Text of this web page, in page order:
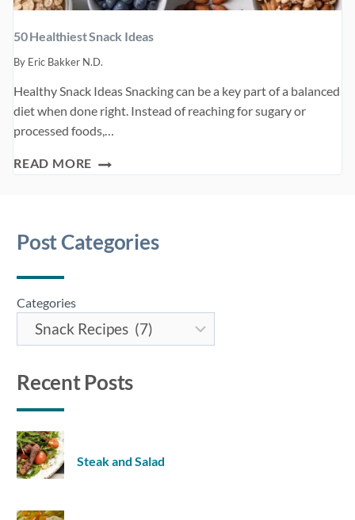
50 Healthiest Snack Ideas
By Eric Bakker N.D.
Healthy Snack Ideas Snacking can be a key part of a balanced
diet when done right. Instead of reaching for sugary or
processed foods,…
READ MORE 50
Post Categories
Categories
Recent Posts
Steak and Salad